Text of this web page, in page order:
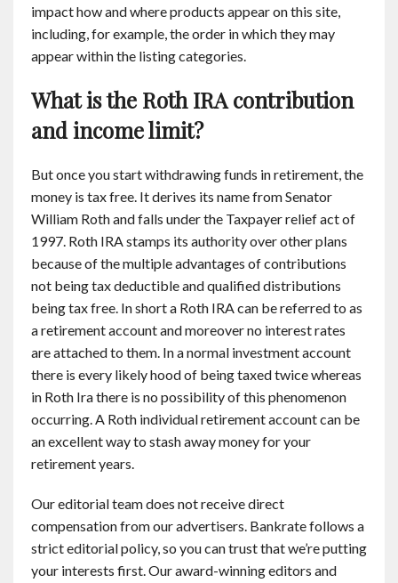
impact how and where products appear on this site,
including, for example, the order in which they may
appear within the listing categories.
What is the Roth IRA contribution
and income limit?
But once you start withdrawing funds in retirement, the
money is tax free. It derives its name from Senator
William Roth and falls under the Taxpayer relief act of
1997. Roth IRA stamps its authority over other plans
because of the multiple advantages of contributions
not being tax deductible and qualified distributions
being tax free. In short a Roth IRA can be referred to as
a retirement account and moreover no interest rates
are attached to them. In a normal investment account
there is every likely hood of being taxed twice whereas
in Roth Ira there is no possibility of this phenomenon
occurring. A Roth individual retirement account can be
an excellent way to stash away money for your
retirement years.
Our editorial team does not receive direct
compensation from our advertisers. Bankrate follows a
strict editorial policy, so you can trust that we’re putting
your interests first. Our award-winning editors and